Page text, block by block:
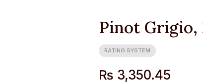
Pinot Grigio,
RATING SYSTEM
₨ 3,350.45